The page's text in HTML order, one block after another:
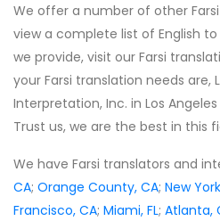
We offer a number of other
view a complete list of English
we provide, visit our Farsi
your Farsi translation needs are,
Interpretation, Inc. in Los
Trust us, we are the best in this
We have Farsi translators and
CA; Orange County, CA; New
Francisco, CA; Miami, FL; Atlanta,